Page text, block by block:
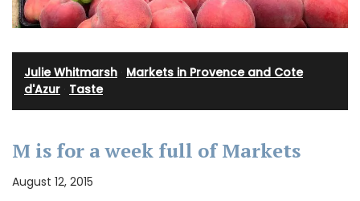
Julie Whitmarsh Markets in Provence and Cote
d'Azur Taste
M is for a week full of Markets
August 12, 2015